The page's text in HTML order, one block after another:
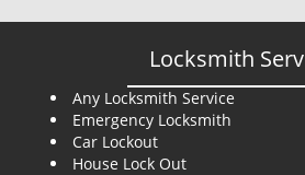
Locksmith
Any Locksmith Service
Emergency Locksmith
Car Lockout
House Lock Out